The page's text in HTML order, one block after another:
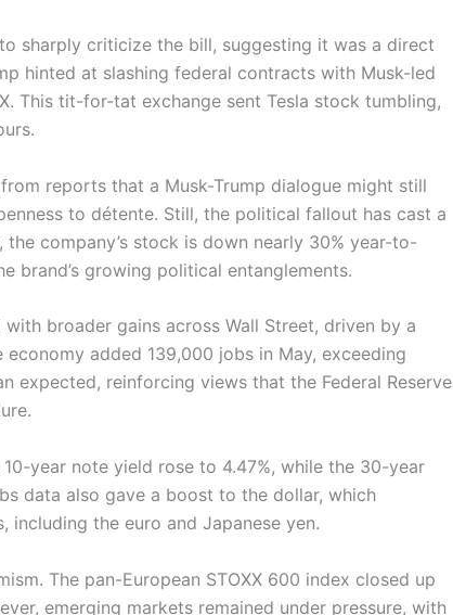
sharply criticize the bill, suggesting it was a direct
hinted at slashing federal contracts with Musk-led
This tit-for-tat exchange sent Tesla stock tumbling,
reports that a Musk-Trump dialogue might still
to détente. Still, the political fallout has cast a
company’s stock is down nearly 30% year-to-
brand’s growing political entanglements.
broader gains across Wall Street, driven by a
added 139,000 jobs in May, exceeding
expected, reinforcing views that the Federal Reserve
year note yield rose to 4.47%, while the 30-year
data also gave a boost to the dollar, which
including the euro and Japanese yen.
The pan-European STOXX 600 index closed up
emerging markets remained under pressure, with